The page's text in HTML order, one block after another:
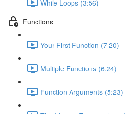
While Loops (3:56)
Functions
Your First Function (7:20)
Multiple Functions (6:24)
Function Arguments (5:23)